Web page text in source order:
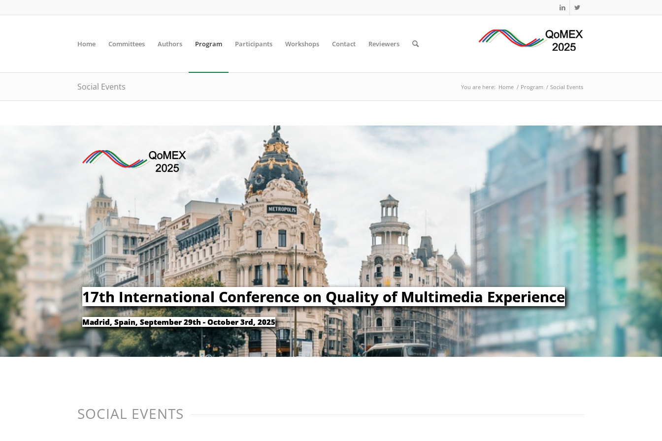
Home Committees Authors Program Participants Workshops Contact Reviewers
Social Events You are here: Home / Program / Social Events
Madrid, Spain, September 29th - October 3rd, 2025
17th International Conference on Quality of Multimedia Experience
SOCIAL EVENTS